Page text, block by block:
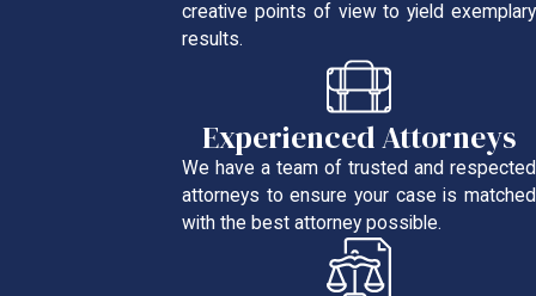
creative points of view to yield exemplary
results.
Experienced Attorneys
We have a team of trusted and respected
attorneys to ensure your case is matched
with the best attorney possible.